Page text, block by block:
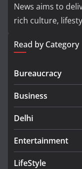
News aims to
rich culture,
Read by Category
Bureaucracy
Business
Delhi
Entertainment
LifeStyle